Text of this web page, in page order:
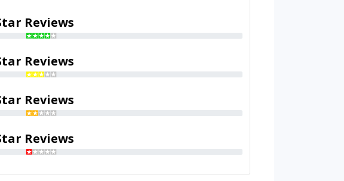
Reviews
Reviews
Reviews
Reviews